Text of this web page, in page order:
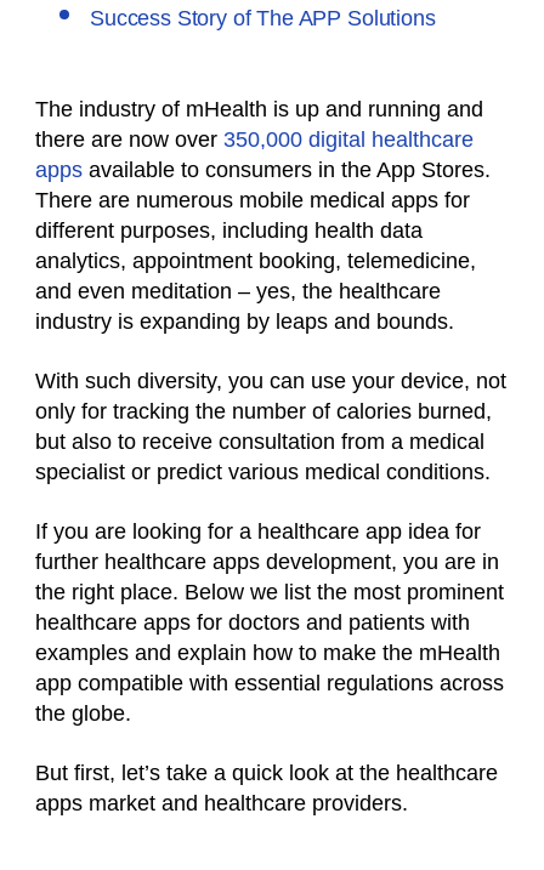
Success Story of The APP Solutions
The industry of mHealth is up and running and
there are now over 350,000 digital healthcare
apps available to consumers in the App Stores.
There are numerous mobile medical apps for
different purposes, including health data
analytics, appointment booking, telemedicine,
and even meditation – yes, the healthcare
industry is expanding by leaps and bounds.
With such diversity, you can use your device, not
only for tracking the number of calories burned,
but also to receive consultation from a medical
specialist or predict various medical conditions.
If you are looking for a healthcare app idea for
further healthcare apps development, you are in
the right place. Below we list the most prominent
healthcare apps for doctors and patients with
examples and explain how to make the mHealth
app compatible with essential regulations across
the globe.
But first, let’s take a quick look at the healthcare
apps market and healthcare providers.